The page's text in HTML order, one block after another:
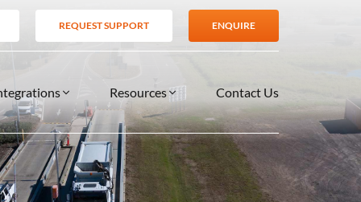
REQUEST SUPPORT ENQUIRE
Resources Contact Us